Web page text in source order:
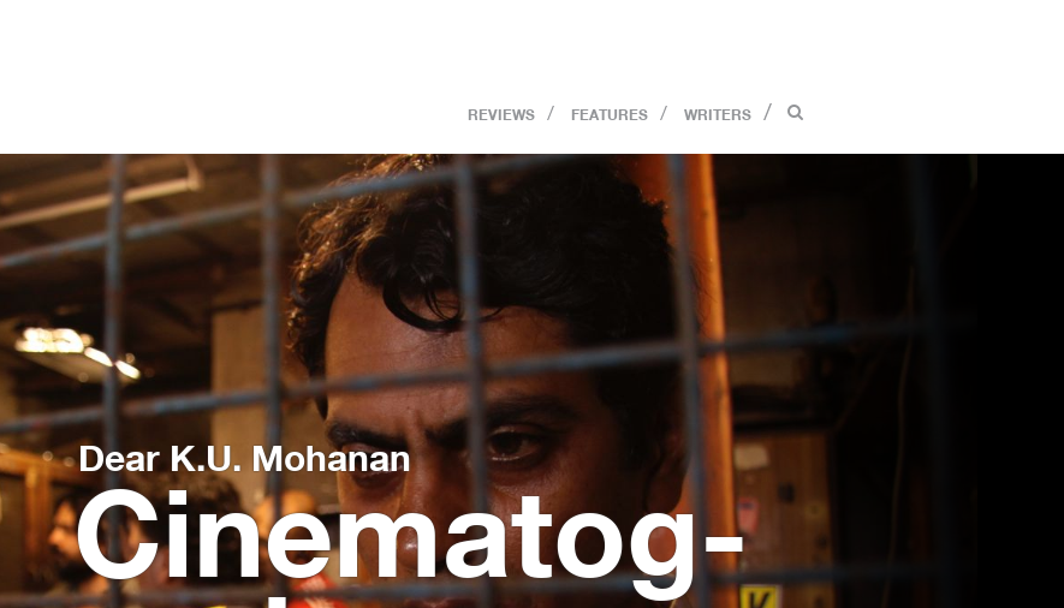
REVIEWS FEATURES WRITERS
Dear K.U. Mohanan
Cin­e­matog­